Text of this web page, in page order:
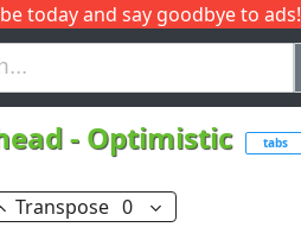
today and say goodbye to ads!
J
- Optimistic tabs
Transpose 0